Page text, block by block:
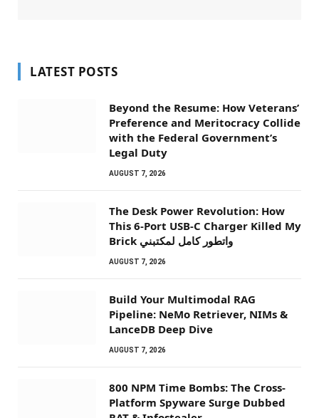
LATEST POSTS
Beyond the Resume: How Veterans’
Preference and Meritocracy Collide
with the Federal Government’s
Legal Duty
AUGUST 7, 2026
The Desk Power Revolution: How
This 6-Port USB-C Charger Killed My
Brick واتطور كامل لمكتبني
AUGUST 7, 2026
Build Your Multimodal RAG
Pipeline: NeMo Retriever, NIMs &
LanceDB Deep Dive
AUGUST 7, 2026
800 NPM Time Bombs: The Cross-
Platform Spyware Surge Dubbed